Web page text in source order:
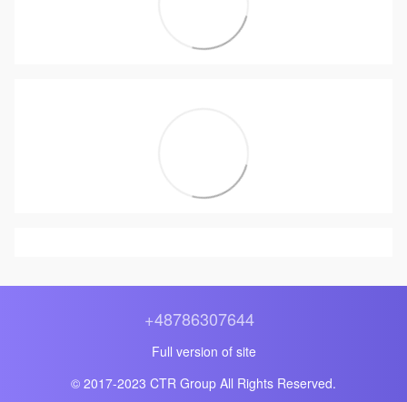
+48786307644
Full version of site
© 2017-2023 CTR Group All Rights Reserved.